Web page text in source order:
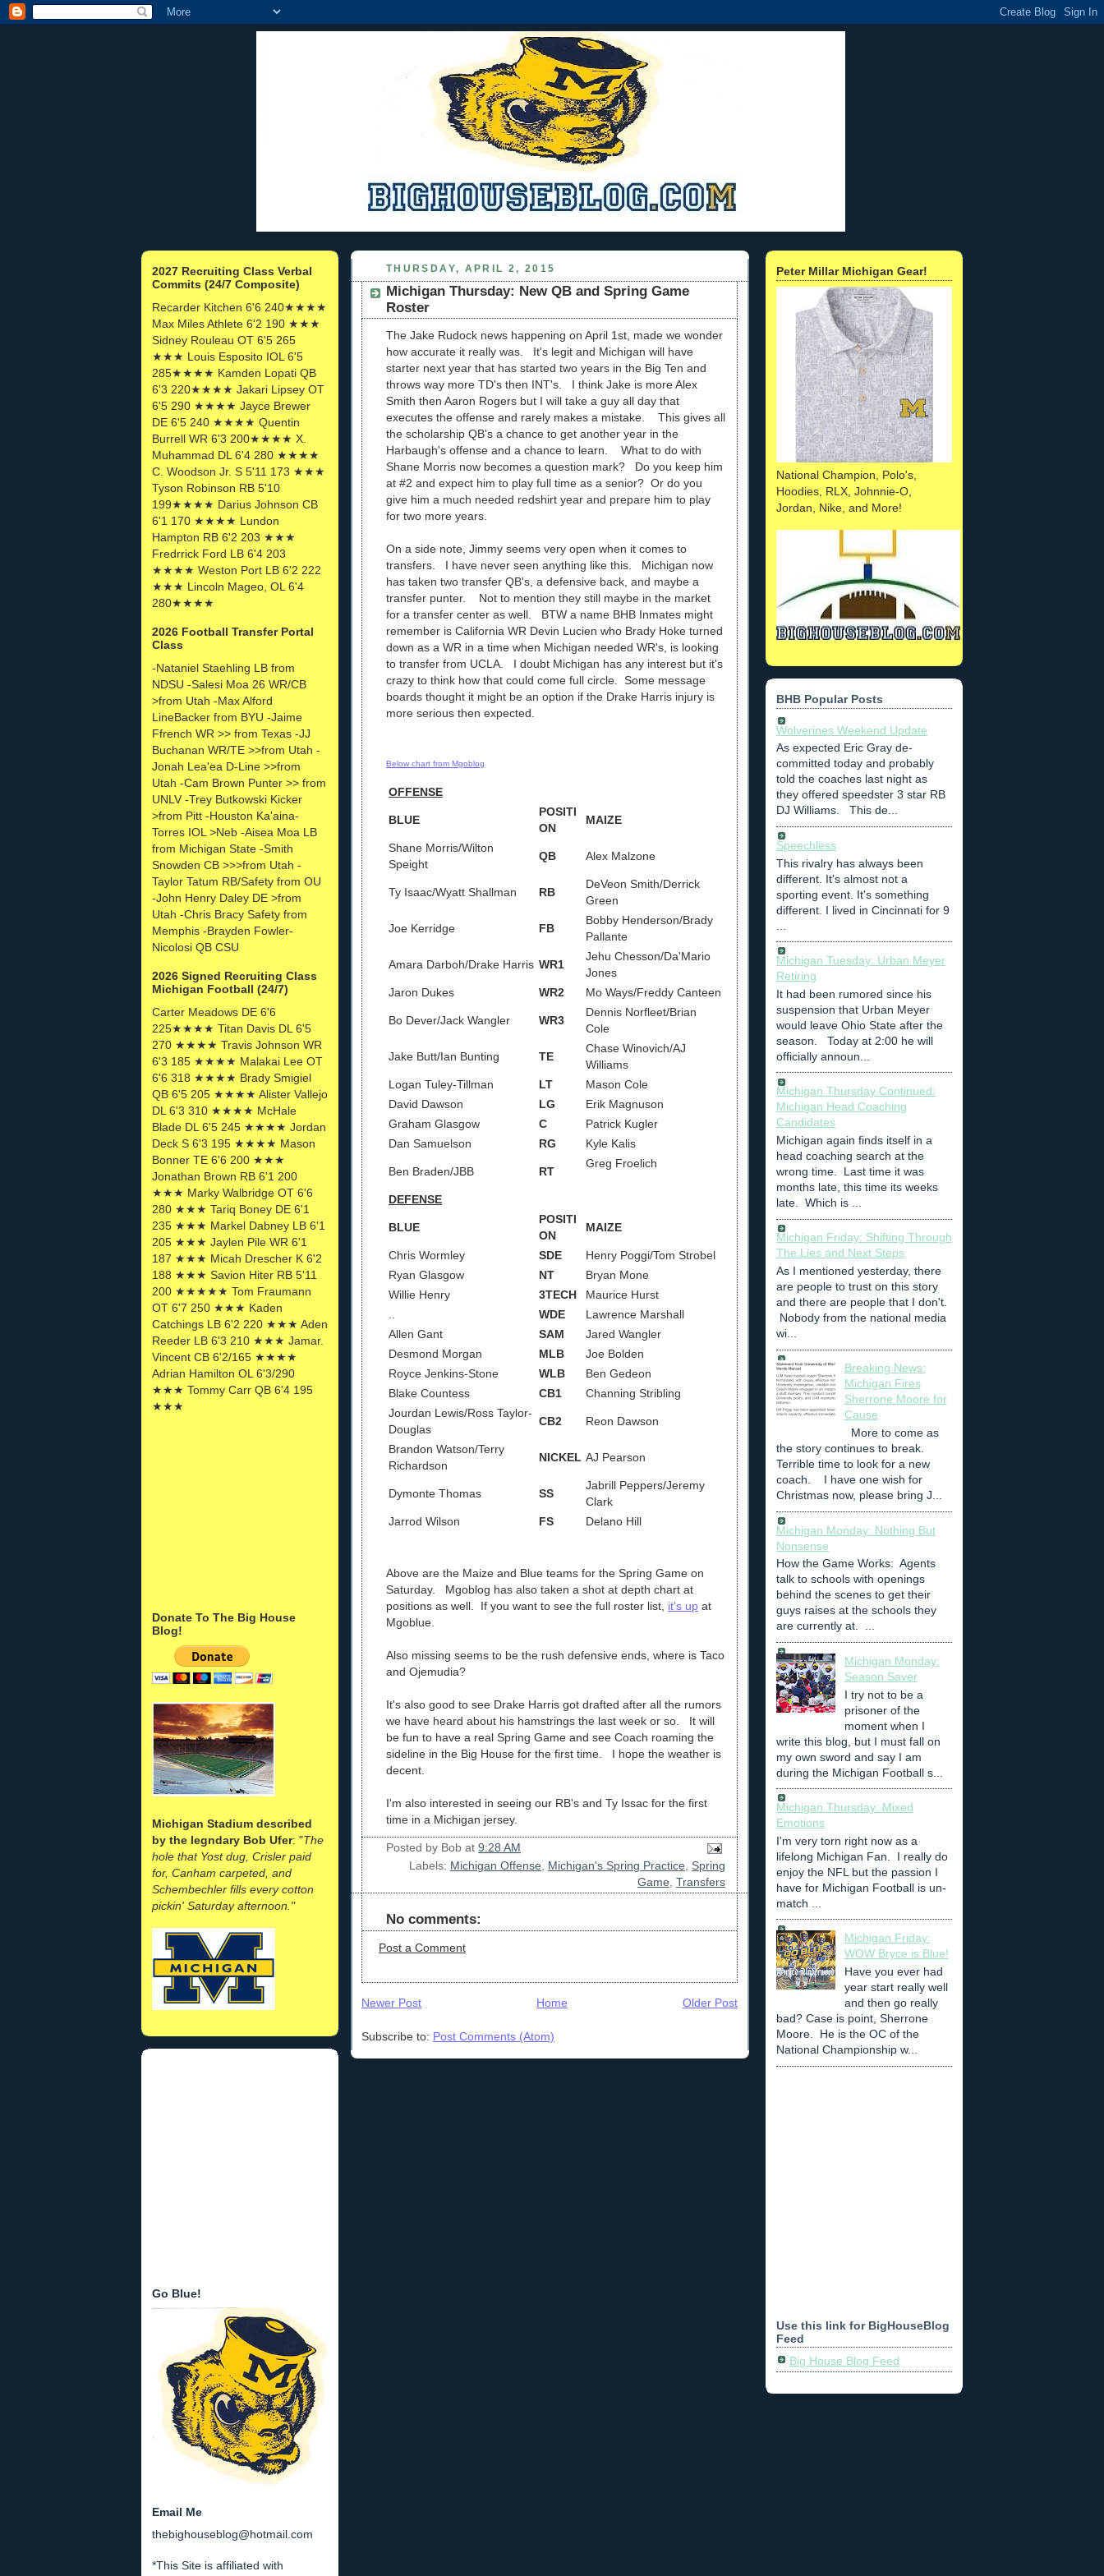
2027 Recruiting Class Verbal
Commits (24/7 Composite)
Recarder Kitchen 6'6 240★★★★
Max Miles Athlete 6'2 190 ★★★
Sidney Rouleau OT 6'5 265
★★★ Louis Esposito IOL 6'5
285★★★★ Kamden Lopati QB
6'3 220★★★★ Jakari Lipsey OT
6'5 290 ★★★★ Jayce Brewer
DE 6'5 240 ★★★★ Quentin
Burrell WR 6'3 200★★★★ X.
Muhammad DL 6'4 280 ★★★★
C. Woodson Jr. S 5'11 173 ★★★
Tyson Robinson RB 5'10
199★★★★ Darius Johnson CB
6'1 170 ★★★★ Lundon
Hampton RB 6'2 203 ★★★
Fredrrick Ford LB 6'4 203
★★★★ Weston Port LB 6'2 222
★★★ Lincoln Mageo, OL 6'4
280★★★★
2026 Football Transfer Portal
Class
-Nataniel Staehling LB from
NDSU -Salesi Moa 26 WR/CB
>from Utah -Max Alford
LineBacker from BYU -Jaime
Ffrench WR >> from Texas -JJ
Buchanan WR/TE >>from Utah -
Jonah Lea'ea D-Line >>from
Utah -Cam Brown Punter >> from
UNLV -Trey Butkowski Kicker
>from Pitt -Houston Ka'aina-
Torres IOL >Neb -Aisea Moa LB
from Michigan State -Smith
Snowden CB >>>from Utah -
Taylor Tatum RB/Safety from OU
-John Henry Daley DE >from
Utah -Chris Bracy Safety from
Memphis -Brayden Fowler-
Nicolosi QB CSU
2026 Signed Recruiting Class
Michigan Football (24/7)
Carter Meadows DE 6'6
225★★★★ Titan Davis DL 6'5
270 ★★★★ Travis Johnson WR
6'3 185 ★★★★ Malakai Lee OT
6'6 318 ★★★★ Brady Smigiel
QB 6'5 205 ★★★★ Alister Vallejo
DL 6'3 310 ★★★★ McHale
Blade DL 6'5 245 ★★★★ Jordan
Deck S 6'3 195 ★★★★ Mason
Bonner TE 6'6 200 ★★★
Jonathan Brown RB 6'1 200
★★★ Marky Walbridge OT 6'6
280 ★★★ Tariq Boney DE 6'1
235 ★★★ Markel Dabney LB 6'1
205 ★★★ Jaylen Pile WR 6'1
187 ★★★ Micah Drescher K 6'2
188 ★★★ Savion Hiter RB 5'11
200 ★★★★★ Tom Fraumann
OT 6'7 250 ★★★ Kaden
Catchings LB 6'2 220 ★★★ Aden
Reeder LB 6'3 210 ★★★ Jamar.
Vincent CB 6'2/165 ★★★★
Adrian Hamilton OL 6'3/290
★★★ Tommy Carr QB 6'4 195
★★★
Donate To The Big House
Blog!
Michigan Stadium described
by the legndary Bob Ufer: "The
hole that Yost dug, Crisler paid
for, Canham carpeted, and
Schembechler fills every cotton
pickin' Saturday afternoon."
Go Blue!
Email Me
thebighouseblog@hotmail.com
*This Site is affiliated with
THURSDAY, APRIL 2, 2015
Michigan Thursday: New QB and Spring Game
Roster
The Jake Rudock news happening on April 1st, made we wonder
how accurate it really was. It's legit and Michigan will have
starter next year that has started two years in the Big Ten and
throws way more TD's then INT's. I think Jake is more Alex
Smith then Aaron Rogers but I will take a guy all day that
executes the offense and rarely makes a mistake. This gives all
the scholarship QB's a chance to get another year in the
Harbaugh's offense and a chance to learn. What to do with
Shane Morris now becomes a question mark? Do you keep him
at #2 and expect him to play full time as a senior? Or do you
give him a much needed redshirt year and prepare him to play
for two more years.
On a side note, Jimmy seems very open when it comes to
transfers. I have never seen anything like this. Michigan now
has taken two transfer QB's, a defensive back, and maybe a
transfer punter. Not to mention they still maybe in the market
for a transfer center as well. BTW a name BHB Inmates might
remember is California WR Devin Lucien who Brady Hoke turned
down as a WR in a time when Michigan needed WR's, is looking
to transfer from UCLA. I doubt Michigan has any interest but it's
crazy to think how that could come full circle. Some message
boards thought it might be an option if the Drake Harris injury is
more serious then expected.
Below chart from Mgoblog
OFFENSE
BLUE
POSITI
ON
MAIZE
Shane Morris/Wilton
Speight
QB Alex Malzone
Ty Isaac/Wyatt Shallman RB
DeVeon Smith/Derrick
Green
Joe Kerridge FB
Bobby Henderson/Brady
Pallante
Amara Darboh/Drake Harris WR1
Jehu Chesson/Da'Mario
Jones
Jaron Dukes
WR2 Mo Ways/Freddy Canteen
Bo Dever/Jack Wangler WR3
Dennis Norfleet/Brian
Cole
Jake Butt/Ian Bunting TE
Chase Winovich/AJ
Williams
Logan Tuley-Tillman
LT
Mason Cole
David Dawson
LG
Erik Magnuson
Graham Glasgow
C
Patrick Kugler
Dan Samuelson
RG Kyle Kalis
Ben Braden/JBB RT
Greg Froelich
DEFENSE
BLUE
POSITI
ON
MAIZE
Chris Wormley SDE
Henry Poggi/Tom Strobel
Ryan Glasgow
NT
Bryan Mone
Willie Henry
3TECH
Maurice Hurst
WDE
Lawrence Marshall
Allen Gant
SAM
Jared Wangler
Desmond Morgan
MLB
Joe Bolden
Royce Jenkins-Stone
WLB
Ben Gedeon
Blake Countess
CB1
Channing Stribling
Jourdan Lewis/Ross Taylor-
Douglas
CB2 Reon Dawson
Brandon Watson/Terry
Richardson
NICKEL AJ Pearson
Dymonte Thomas SS
Jabrill Peppers/Jeremy
Clark
Jarrod Wilson
FS Delano Hill
Above are the Maize and Blue teams for the Spring Game on
Saturday. Mgoblog has also taken a shot at depth chart at
positions as well. If you want to see the full roster list, it's up at
Mgoblue.
Also missing seems to be the rush defensive ends, where is Taco
and Ojemudia?
It's also good to see Drake Harris got drafted after all the rumors
we have heard about his hamstrings the last week or so. It will
be fun to have a real Spring Game and see Coach roaming the
sideline in the Big House for the first time. I hope the weather is
decent.
I'm also interested in seeing our RB's and Ty Issac for the first
time in a Michigan jersey.
Posted by Bob at 9:28 AM
Labels: Michigan Offense Michigan's Spring Practice
Spring
Game Transfers
No comments:
Post a Comment
Newer Post Older Post
Home
Subscribe to: Post Comments (Atom)
Peter Millar Michigan Gear!
National Champion, Polo's,
Hoodies, RLX, Johnnie-O,
Jordan, Nike, and More!
BHB Popular Posts
Wolverines Weekend Update
As expected Eric Gray de-
committed today and probably
told the coaches last night as
they offered speedster 3 star RB
DJ Williams. This de...
Speechless
This rivalry has always been
different. It's almost not a
sporting event. It's something
different. I lived in Cincinnati for 9
Michigan Tuesday: Urban Meyer
Retiring
It had been rumored since his
suspension that Urban Meyer
would leave Ohio State after the
season. Today at 2:00 he will
officially announ...
Michigan Thursday Continued:
Michigan Head Coaching
Candidates
Michigan again finds itself in a
head coaching search at the
wrong time. Last time it was
months late, this time its weeks
late. Which is ...
Michigan Friday: Shifting Through
The Lies and Next Steps
As I mentioned yesterday, there
are people to trust on this story
and there are people that I don't.
Nobody from the national media
wi...
Breaking News:
Michigan Fires
Sherrone Moore for
Cause
More to come as
the story continues to break.
Terrible time to look for a new
coach. I have one wish for
Christmas now, please bring J...
Michigan Monday: Nothing But
Nonsense
How the Game Works: Agents
talk to schools with openings
behind the scenes to get their
guys raises at the schools they
are currently at. ...
Michigan Monday:
Season Saver
I try not to be a
prisoner of the
moment when I
write this blog, but I must fall on
my own sword and say I am
during the Michigan Football s...
Michigan Thursday: Mixed
Emotions
I'm very torn right now as a
lifelong Michigan Fan. I really do
enjoy the NFL but the passion I
have for Michigan Football is un-
match ...
Michigan Friday:
WOW Bryce is Blue!
Have you ever had
year start really well
and then go really
bad? Case is point, Sherrone
Moore. He is the OC of the
National Championship w...
Use this link for BigHouseBlog
Feed
Big House Blog Feed